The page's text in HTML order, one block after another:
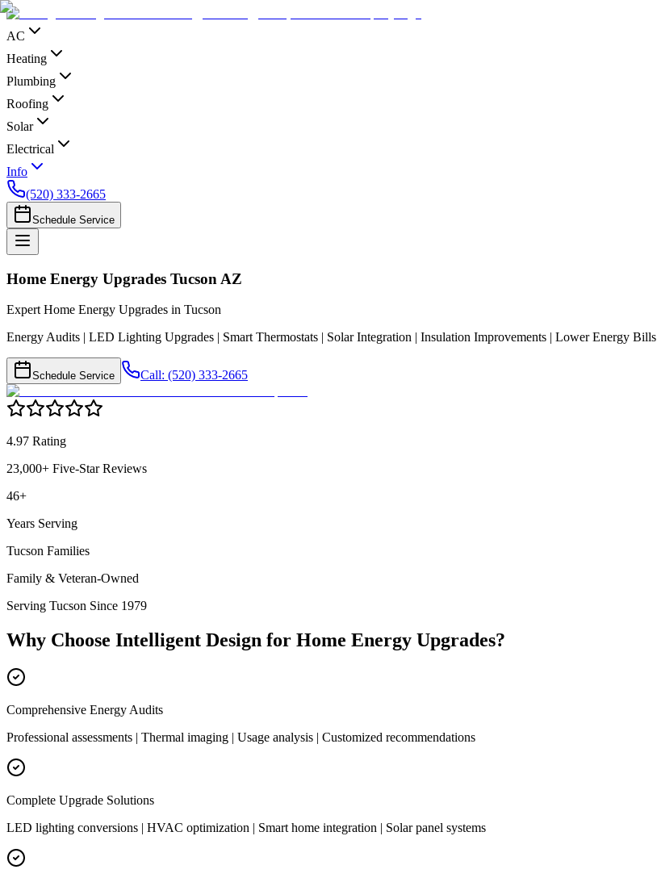
AC
Heating
Plumbing
Roofing
Solar
Electrical
Info
(520) 333-2665
Schedule Service
Home Energy Upgrades Tucson AZ
Expert Home Energy Upgrades in Tucson
Energy Audits | LED Lighting Upgrades | Smart Thermostats | Solar Integration | Insulation Improvements | Lower Energy Bills
Schedule Service Call: (520) 333-2665
4.97 Rating
23,000+ Five-Star Reviews
46+
Years Serving
Tucson Families
Family & Veteran-Owned
Serving Tucson Since 1979
Why Choose Intelligent Design for Home Energy Upgrades?
Comprehensive Energy Audits
Professional assessments | Thermal imaging | Usage analysis | Customized recommendations
Complete Upgrade Solutions
LED lighting conversions | HVAC optimization | Smart home integration | Solar panel systems